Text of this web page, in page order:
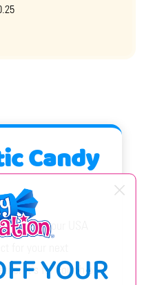
Candy
to offer our USA
it's for Fourth of
YOUR